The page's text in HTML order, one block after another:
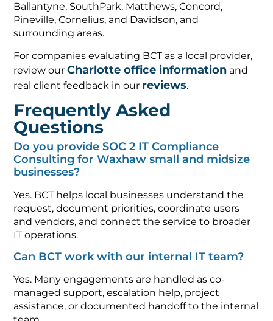
Ballantyne, SouthPark, Matthews, Concord,
Pineville, Cornelius, and Davidson, and
surrounding areas.
For companies evaluating BCT as a local provider,
review ourCharlotte office information and
real client feedback in our reviews.
Frequently Asked
Questions
Do you provide SOC 2 IT Compliance
Consulting for Waxhaw small and midsize
businesses?
Yes. BCT helps local businesses understand the
request, document priorities, coordinate users
and vendors, and connect the service to broader
IT operations.
Can BCT work with our internal IT team?
Yes. Many engagements are handled as co-
managed support, escalation help, project
assistance, or documented handoff to the internal